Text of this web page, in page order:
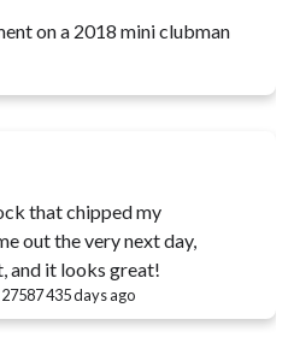
on a 2018 mini clubman
that chipped my
out the very next day,
and it looks great!
435 days ago